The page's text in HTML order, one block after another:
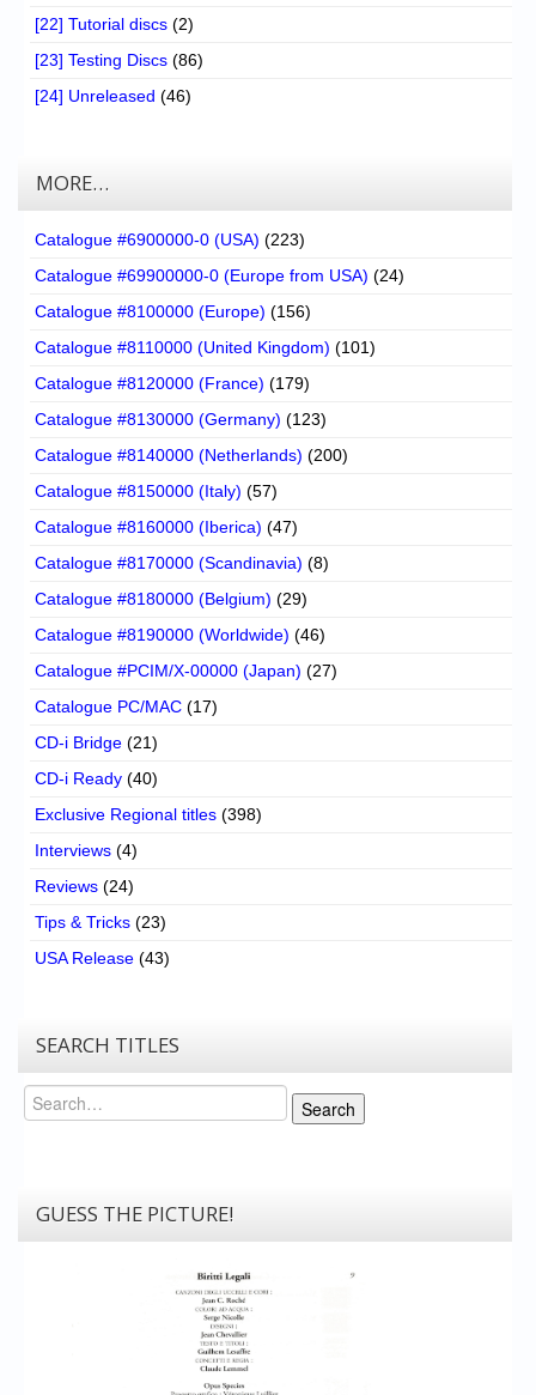
[22] Tutorial discs (2)
[23] Testing Discs (86)
[24] Unreleased (46)
MORE…
Catalogue #6900000-0 (USA) (223)
Catalogue #69900000-0 (Europe from USA) (24)
Catalogue #8100000 (Europe) (156)
Catalogue #8110000 (United Kingdom) (101)
Catalogue #8120000 (France) (179)
Catalogue #8130000 (Germany) (123)
Catalogue #8140000 (Netherlands) (200)
Catalogue #8150000 (Italy) (57)
Catalogue #8160000 (Iberica) (47)
Catalogue #8170000 (Scandinavia) (8)
Catalogue #8180000 (Belgium) (29)
Catalogue #8190000 (Worldwide) (46)
Catalogue #PCIM/X-00000 (Japan) (27)
Catalogue PC/MAC (17)
CD-i Bridge (21)
CD-i Ready (40)
Exclusive Regional titles (398)
Interviews (4)
Reviews (24)
Tips & Tricks (23)
USA Release (43)
SEARCH TITLES
Search
Search
GUESS THE PICTURE!